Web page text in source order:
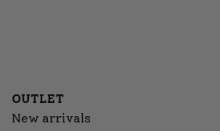
OUTLET
New arrivals